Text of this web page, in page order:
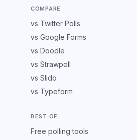
COMPARE
vs Twitter Polls
vs Google Forms
vs Doodle
vs Strawpoll
vs Slido
vs Typeform
BEST OF
Free polling tools